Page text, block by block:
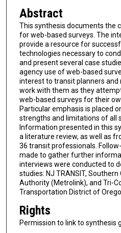
Abstract
This synthesis documents the
for web-based surveys. The
provide a resource for
technologies necessary to
and present several case
agency use of web-based
interest to transit planners and
work with them as they
web-based surveys for their
Particular emphasis is placed
strengths and limitations of all
Information presented in this
a literature review, as well as
36 transit professionals.
made to gather further
interviews were conducted to
studies: NJ TRANSIT, Southern
Authority (Metrolink), and Tri-
Transportation District of
Rights
Permission to link to synthesis